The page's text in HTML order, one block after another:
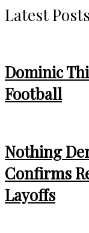
Latest Posts
Dominic
Football
Nothing
Confirms
Layoffs